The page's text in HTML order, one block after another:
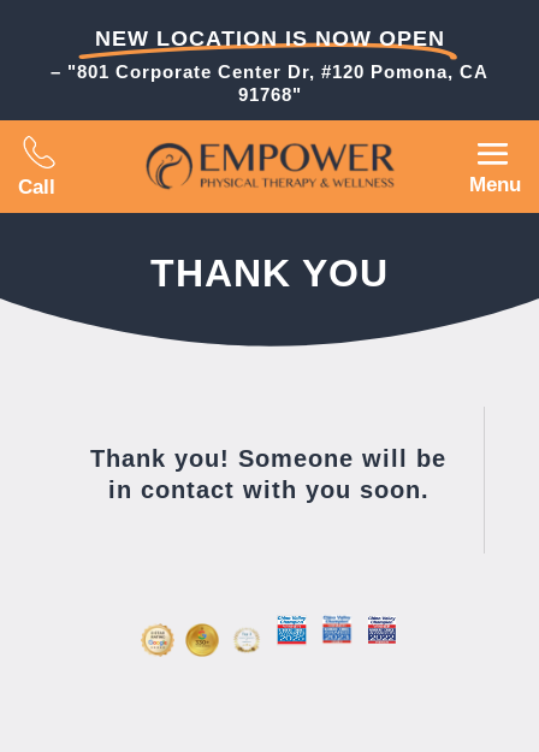
NEW LOCATION IS NOW OPEN
– "801 Corporate Center Dr, #120 Pomona, CA
91768"
Call Menu
THANK YOU
Thank you! Someone will be
in contact with you soon.